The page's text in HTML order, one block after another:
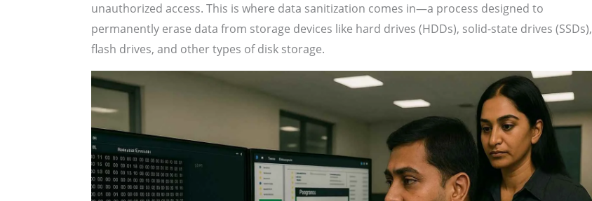
unauthorized access. This is where data sanitization comes in—a process designed to
permanently erase data from storage devices like hard drives (HDDs), solid-state drives (SSDs),
flash drives, and other types of disk storage.